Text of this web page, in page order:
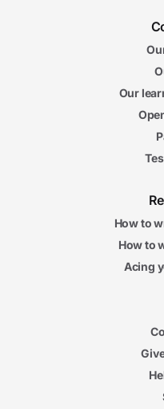
Our
How to
How to
Acing